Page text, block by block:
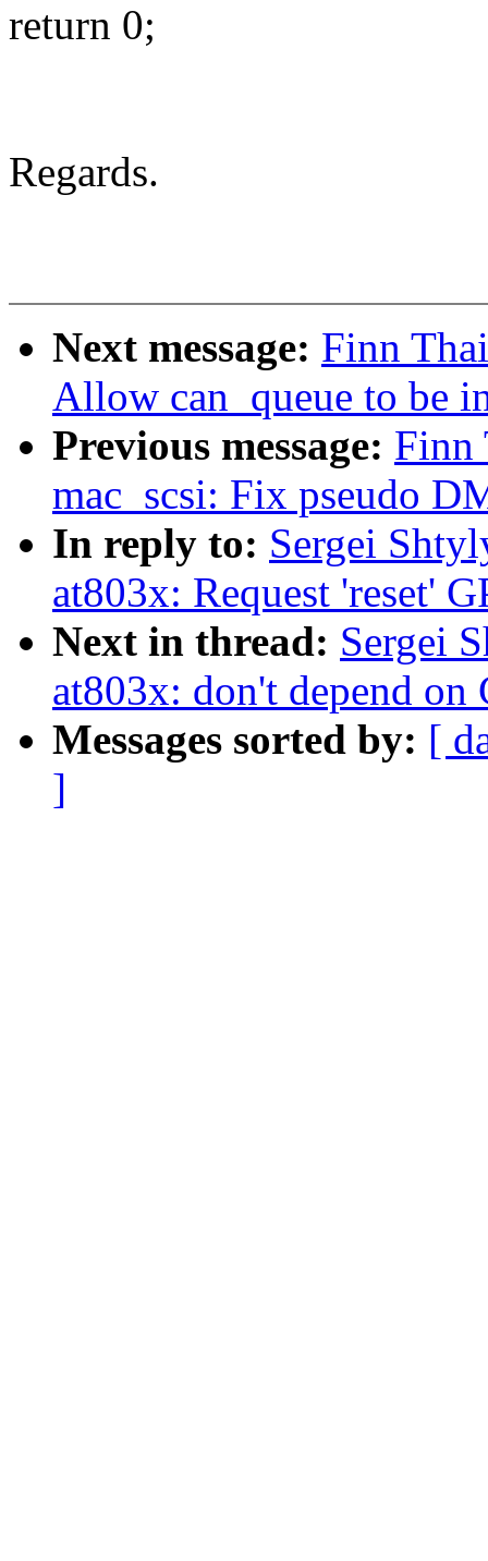
return 0;
Regards.
Next message: Finn
Allow can_queue to be
Previous message: Finn
mac_scsi: Fix pseudo
In reply to: Sergei
at803x: Request 'reset'
Next in thread: Sergei
at803x: don't depend
Messages sorted by: [
]